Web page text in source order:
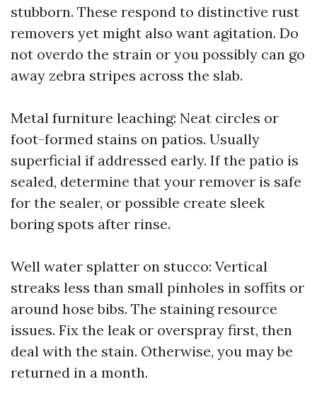
stubborn. These respond to distinctive rust
removers yet might also want agitation. Do
not overdo the strain or you possibly can go
away zebra stripes across the slab.
Metal furniture leaching: Neat circles or
foot-formed stains on patios. Usually
superficial if addressed early. If the patio is
sealed, determine that your remover is safe
for the sealer, or possible create sleek
boring spots after rinse.
Well water splatter on stucco: Vertical
streaks less than small pinholes in soffits or
around hose bibs. The staining resource
issues. Fix the leak or overspray first, then
deal with the stain. Otherwise, you may be
returned in a month.